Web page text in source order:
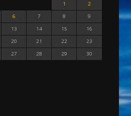
1
2
6 7 8
9
13 14 15
16
20 21 22
23
27 28 29
30